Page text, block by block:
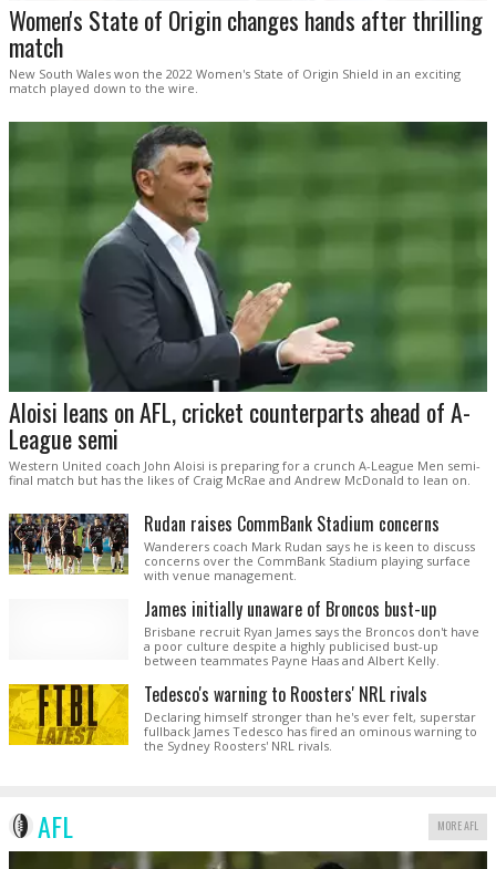
Women's State of Origin changes hands after thrilling
match
New South Wales won the 2022 Women's State of Origin Shield in an exciting
match played down to the wire.
Aloisi leans on AFL, cricket counterparts ahead of A-
League semi
Western United coach John Aloisi is preparing for a crunch A-League Men semi-
final match but has the likes of Craig McRae and Andrew McDonald to lean on.
Rudan raises CommBank Stadium concerns
Wanderers coach Mark Rudan says he is keen to discuss
concerns over the CommBank Stadium playing surface
with venue management.
James initially unaware of Broncos bust-up
Brisbane recruit Ryan James says the Broncos don't have
a poor culture despite a highly publicised bust-up
between teammates Payne Haas and Albert Kelly.
Tedesco's warning to Roosters' NRL rivals
Declaring himself stronger than he's ever felt, superstar
fullback James Tedesco has fired an ominous warning to
the Sydney Roosters' NRL rivals.
AFL MORE AFL